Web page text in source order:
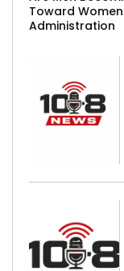
Toward
Administration